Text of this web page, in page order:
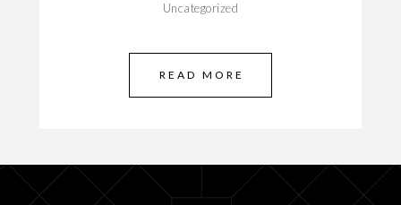
Uncategorized
READ MORE